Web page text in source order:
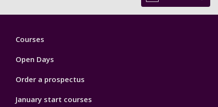
Footer
Courses
Open Days
Order a prospectus
January start courses